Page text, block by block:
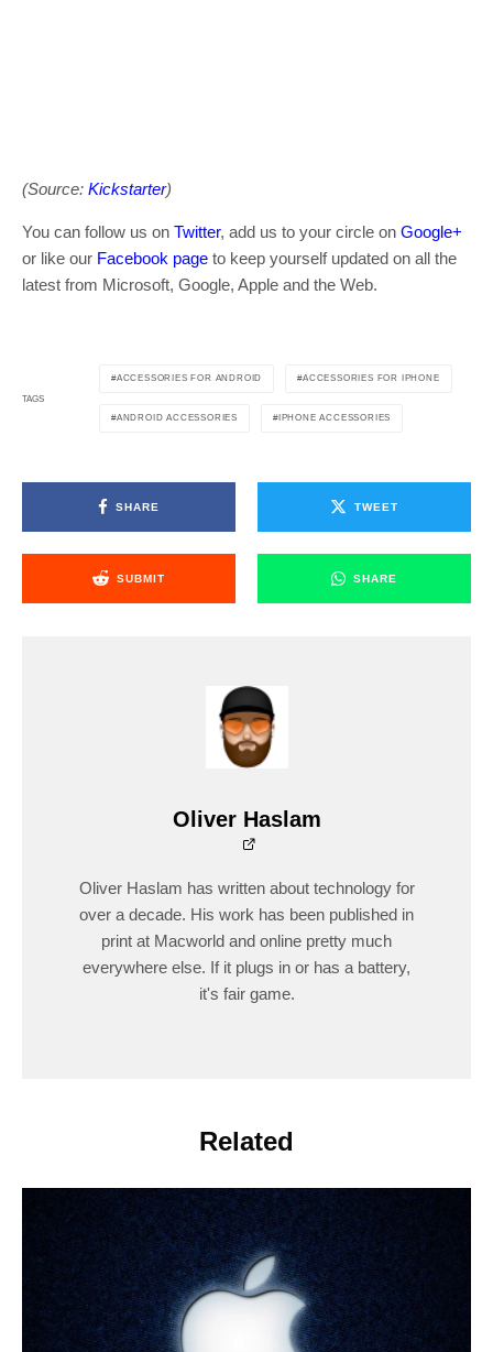
(Source: Kickstarter)
You can follow us on Twitter, add us to your circle on Google+
or like our Facebook page to keep yourself updated on all the
latest from Microsoft, Google, Apple and the Web.
TAGS
ACCESSORIES FOR ANDROID ACCESSORIES FOR IPHONE
ANDROID ACCESSORIES IPHONE ACCESSORIES
SHARE TWEET
SUBMIT SHARE
Oliver Haslam
Oliver Haslam has written about technology for
over a decade. His work has been published in
print at Macworld and online pretty much
everywhere else. If it plugs in or has a battery,
it's fair game.
Related